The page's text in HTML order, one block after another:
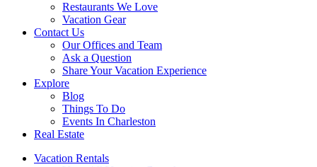
Restaurants We Love
Vacation Gear
Contact Us
Our Offices and Team
Ask a Question
Share Your Vacation Experience
Explore
Blog
Things To Do
Events In Charleston
Real Estate
Vacation Rentals